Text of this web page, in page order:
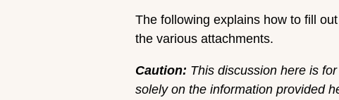
The following explains how to fill
the various attachments.
Caution: This discussion here is
solely on the information provided